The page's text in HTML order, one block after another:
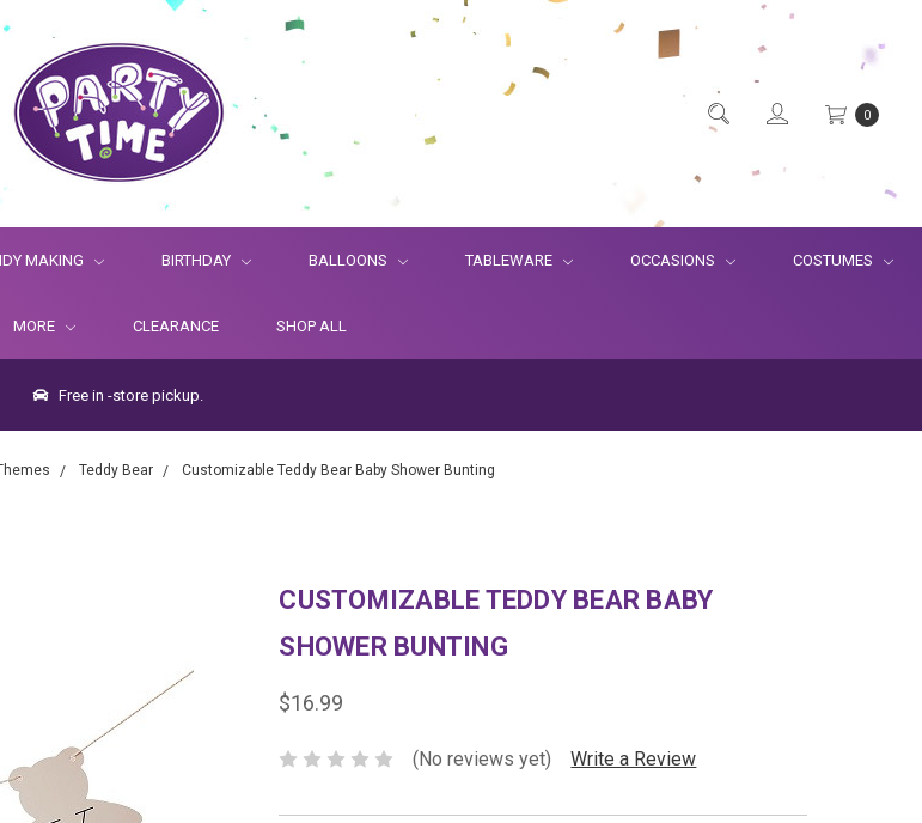
0
MAKING BIRTHDAY BALLOONS TABLEWARE OCCASIONS COSTUMES
MORE CLEARANCE SHOP ALL
Free in -store pickup.
Teddy Bear Customizable Teddy Bear Baby Shower Bunting
CUSTOMIZABLE TEDDY BEAR BABY
SHOWER BUNTING
$16.99
(No reviews yet) Write a Review